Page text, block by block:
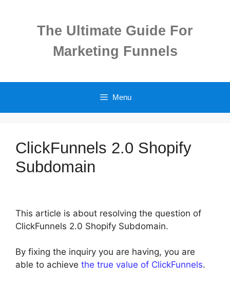
The Ultimate Guide For
Marketing Funnels
Menu
ClickFunnels 2.0 Shopify
Subdomain
This article is about resolving the question of
ClickFunnels 2.0 Shopify Subdomain.
By fixing the inquiry you are having, you are
able to achieve the true value of ClickFunnels.